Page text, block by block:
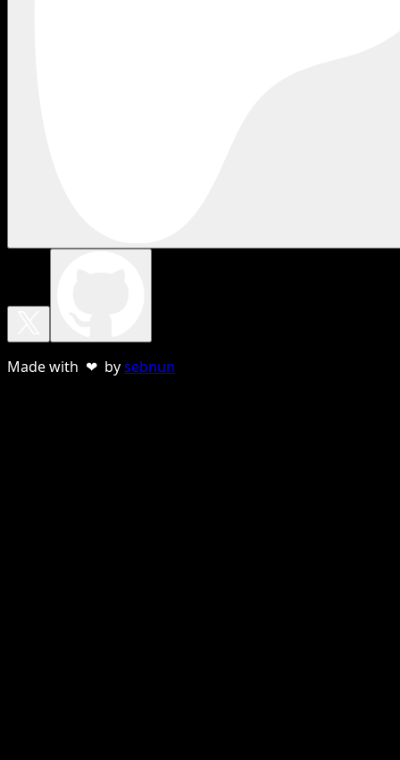
Made with ❤ bysebnun